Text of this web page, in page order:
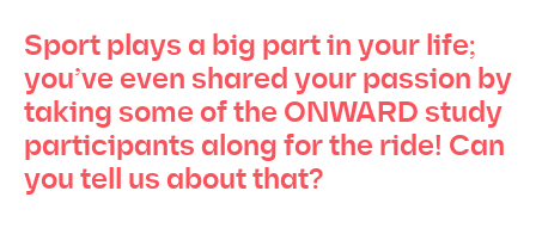
Sport plays a big part in your life;
you’ve even shared your passion by
taking some of the ONWARD study
participants along for the ride! Can
you tell us about that?